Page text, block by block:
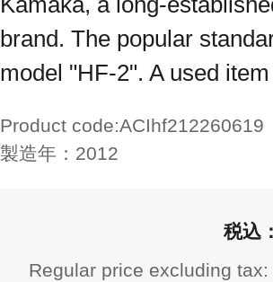
brand. The popular
model "HF-2". A used
Product code:ACIhf212260619
製造年： 2012
Regular price excluding